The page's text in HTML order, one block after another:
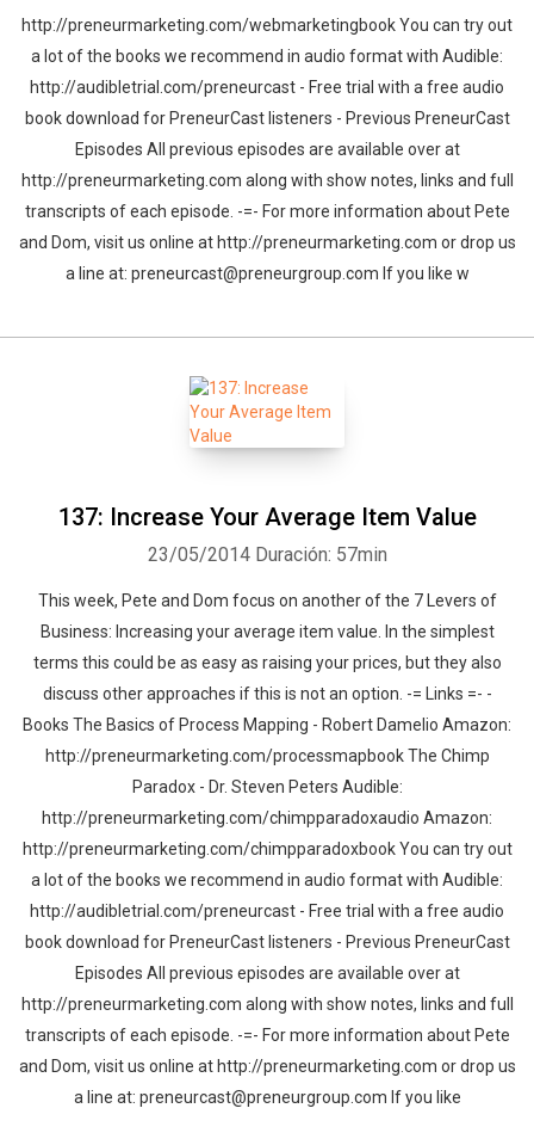
http://preneurmarketing.com/webmarketingbook You can try out
a lot of the books we recommend in audio format with Audible:
http://audibletrial.com/preneurcast - Free trial with a free audio
book download for PreneurCast listeners - Previous PreneurCast
Episodes All previous episodes are available over at
http://preneurmarketing.com along with show notes, links and full
transcripts of each episode. -=- For more information about Pete
and Dom, visit us online at http://preneurmarketing.com or drop us
a line at: preneurcast@preneurgroup.com If you like w
137: Increase Your Average Item Value
23/05/2014 Duración: 57min
This week, Pete and Dom focus on another of the 7 Levers of
Business: Increasing your average item value. In the simplest
terms this could be as easy as raising your prices, but they also
discuss other approaches if this is not an option. -= Links =- -
Books The Basics of Process Mapping - Robert Damelio Amazon:
http://preneurmarketing.com/processmapbook The Chimp
Paradox - Dr. Steven Peters Audible:
http://preneurmarketing.com/chimpparadoxaudio Amazon:
http://preneurmarketing.com/chimpparadoxbook You can try out
a lot of the books we recommend in audio format with Audible:
http://audibletrial.com/preneurcast - Free trial with a free audio
book download for PreneurCast listeners - Previous PreneurCast
Episodes All previous episodes are available over at
http://preneurmarketing.com along with show notes, links and full
transcripts of each episode. -=- For more information about Pete
and Dom, visit us online at http://preneurmarketing.com or drop us
a line at: preneurcast@preneurgroup.com If you like